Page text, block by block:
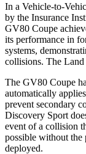
In a Vehicle-to-
by the Insurance
GV80 Coupe
its performance in
systems,
collisions. The Land
The GV80 Coupe
automatically
prevent secondary
Discovery Sport
event of a collision
possible without the
deployed.